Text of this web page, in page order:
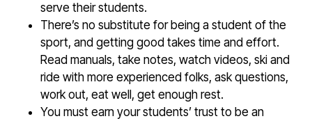
serve their students.
There’s no substitute for being a student of the
sport, and getting good takes time and effort.
Read manuals, take notes, watch videos, ski and
ride with more experienced folks, ask questions,
work out, eat well, get enough rest.
You must earn your students’ trust to be an